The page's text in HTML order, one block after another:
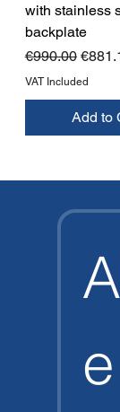
with stainless
backplate
Regular Price
€990.00 Sale
VAT Included
Add to
e